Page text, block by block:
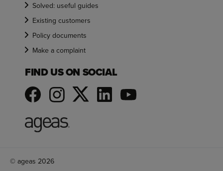
Solved: useful guides
Existing customers
Policy documents
Make a complaint
FIND US ON SOCIAL
© ageas 2026